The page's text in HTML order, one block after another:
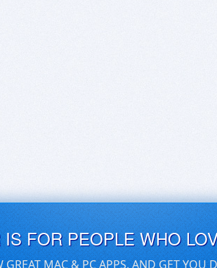
FOR PEOPLE WHO
GREAT MAC & PC APPS, AND GET YOU